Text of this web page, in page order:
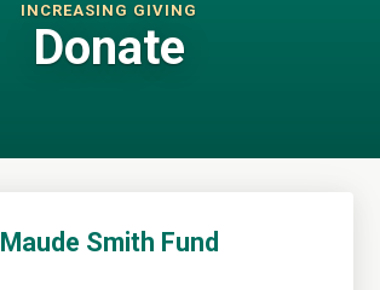
INCREASING GIVING
Donate
Maude Smith Fund